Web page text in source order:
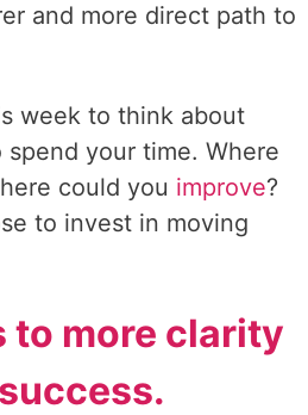
and more direct path to
week to think about
your time. Where
could you improve?
to invest in moving
to more clarity